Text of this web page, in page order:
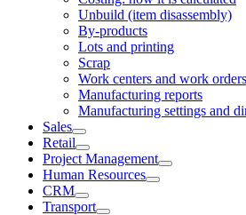
Unbuild (item disassembly)
By-products
Lots and printing
Scrap
Work centers and work orders
Manufacturing reports
Manufacturing settings and
Sales
Retail
Project Management
Human Resources
CRM
Transport